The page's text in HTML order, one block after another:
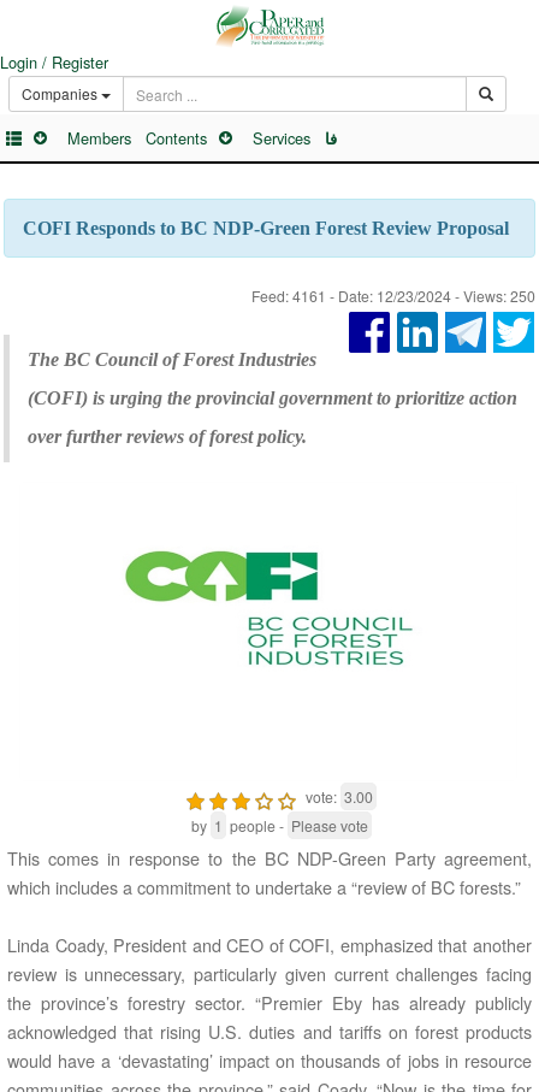
Login / Register
Companies
Members Contents Services فا
COFI Responds to BC NDP-Green Forest Review Proposal
Feed: 4161 - Date: 12/23/2024 - Views: 250
The BC Council of Forest Industries
(COFI) is urging the provincial government to prioritize action
over further reviews of forest policy.
vote: 3.00
by 1 people - Please vote
This comes in response to the BC NDP-Green Party agreement,
which includes a commitment to undertake a “review of BC forests.”
Linda Coady, President and CEO of COFI, emphasized that another
review is unnecessary, particularly given current challenges facing
the province’s forestry sector. “Premier Eby has already publicly
acknowledged that rising U.S. duties and tariffs on forest products
would have a ‘devastating’ impact on thousands of jobs in resource